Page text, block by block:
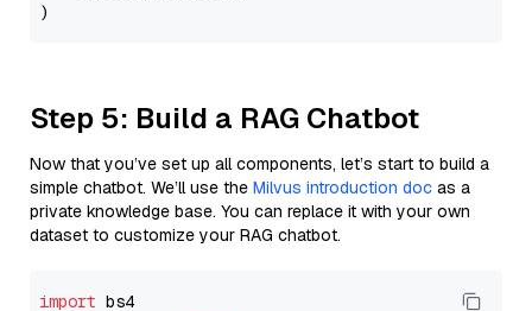
Step 5: Build a RAG Chatbot
Now that you’ve set up all components, let’s start to build a
simple chatbot. We’ll use the Milvus introduction doc as a
private knowledge base. You can replace it with your own
dataset to customize your RAG chatbot.
import